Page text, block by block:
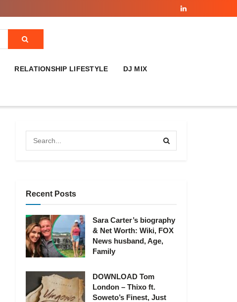
RELATIONSHIP LIFESTYLE DJ MIX
Recent Posts
Sara Carter’s biography
& Net Worth: Wiki, FOX
News husband, Age,
Family
DOWNLOAD Tom
London – Thixo ft.
Soweto’s Finest, Just